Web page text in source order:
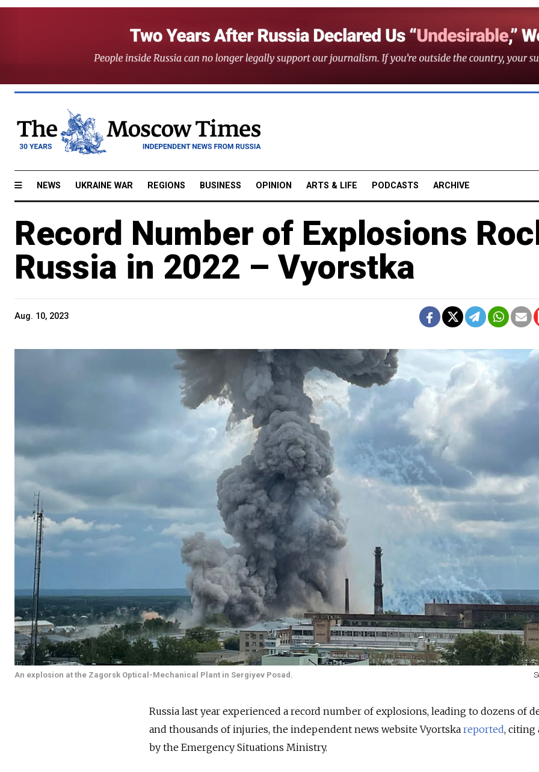
NEWS UKRAINE WAR REGIONS BUSINESS OPINION ARTS & LIFE PODCASTS ARCHIVE
Record Number of Explosions
Russia in 2022 – Vyorstka
Aug. 10, 2023
An explosion at the Zagorsk Optical-Mechanical Plant in Sergiyev Posad.
Russia last year experienced a record number of explosions, leading to dozens of
and thousands of injuries, the independent news website Vyortska reported, citing
by the Emergency Situations Ministry.